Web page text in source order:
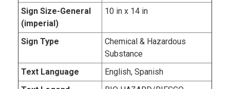
Sign Size-General
(imperial)
10 in x 14 in
Sign Type
Chemical & Hazardous
Substance
Text Language
English, Spanish